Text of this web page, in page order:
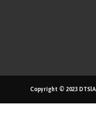
Copyright © 2023